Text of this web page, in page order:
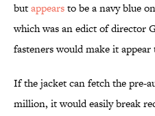
butappearsto be a navy blue
which was an edict of director
fasteners would make it
If the jacket can fetch the pre-
million, it would easily break